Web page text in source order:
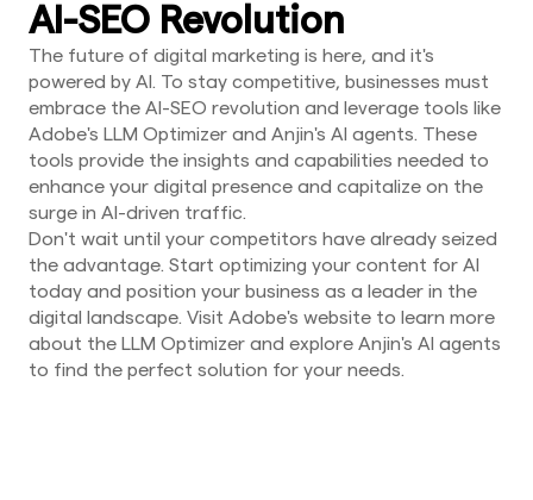
AI-SEO Revolution
The future of digital marketing is here, and it's
powered by AI. To stay competitive, businesses must
embrace the AI-SEO revolution and leverage tools like
Adobe's LLM Optimizer and Anjin's AI agents. These
tools provide the insights and capabilities needed to
enhance your digital presence and capitalize on the
surge in AI-driven traffic.
Don't wait until your competitors have already seized
the advantage. Start optimizing your content for AI
today and position your business as a leader in the
digital landscape. Visit Adobe's website to learn more
about the LLM Optimizer and explore Anjin's AI agents
to find the perfect solution for your needs.